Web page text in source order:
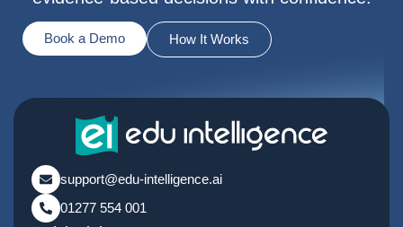
Book a Demo How It Works
support@edu-intelligence.ai
01277 554 001